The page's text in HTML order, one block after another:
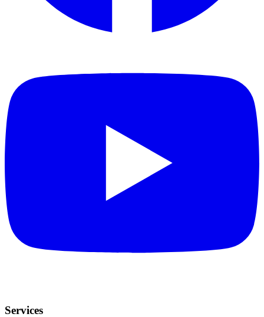
Services